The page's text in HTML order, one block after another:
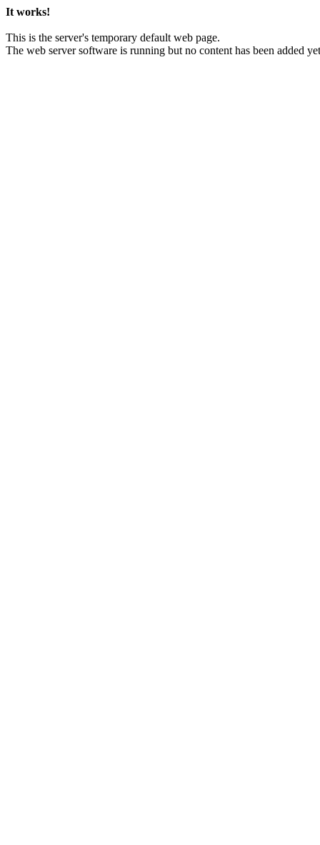
It works!
This is the server's temporary default web page.
The web server software is running but no content has been added